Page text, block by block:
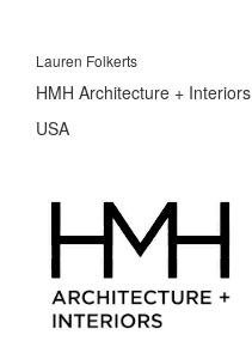
Lauren Folkerts
HMH Architecture + Interiors
USA